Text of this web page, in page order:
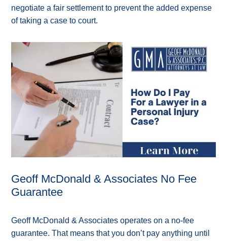
negotiate a fair settlement to prevent the added expense
of taking a case to court.
Geoff McDonald & Associates No Fee
Guarantee
Geoff McDonald & Associates operates on a no-fee
guarantee. That means that you don’t pay anything until